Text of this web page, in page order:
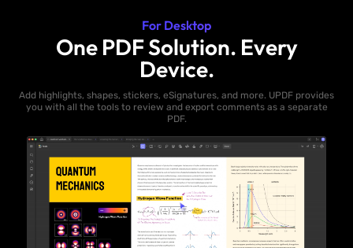
For Desktop
One PDF Solution. Every
Device.
Add highlights, shapes, stickers, eSignatures, and more. UPDF provides
you with all the tools to review and export comments as a separate
PDF.